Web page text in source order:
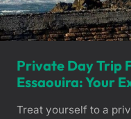
Private Day Trip
Essaouira: Your
Treat yourself to a